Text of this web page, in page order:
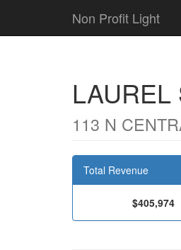
Non Profit Light
LAUREL
113 N
Total Revenue
$405,974